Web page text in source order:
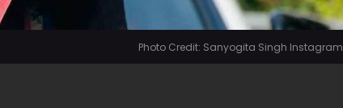
Photo Credit: Sanyogita Singh Instagram